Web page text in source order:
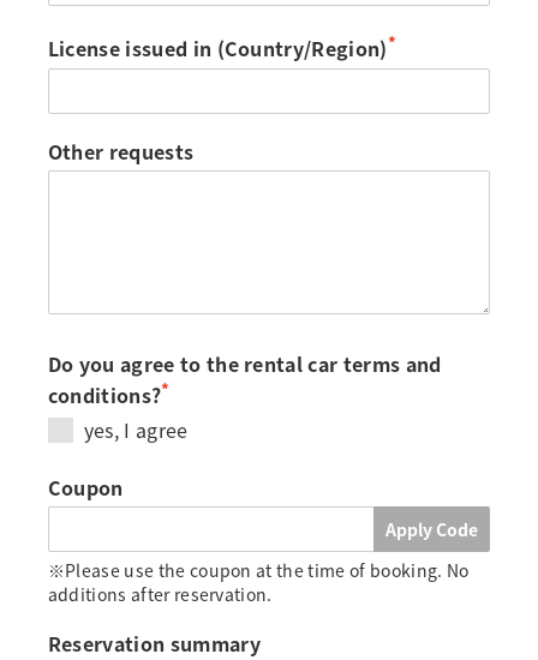
License issued in (Country/Region)*
Other requests
Do you agree to the rental car terms and
conditions?*
yes, I agree
Coupon
Apply Code
※Please use the coupon at the time of booking. No
additions after reservation.
Reservation summary